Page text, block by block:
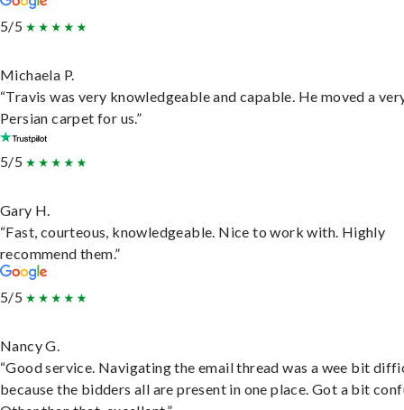
5/5
Michaela P.
“Travis was very knowledgeable and capable. He moved a
Persian carpet for us.”
5/5
Gary H.
“Fast, courteous, knowledgeable. Nice to work with. Highly
recommend them.”
5/5
Nancy G.
“Good service. Navigating the email thread was a wee bit
because the bidders all are present in one place. Got a bit